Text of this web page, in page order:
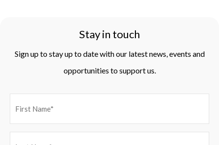
Stay in touch
Sign up to stay up to date with our latest news, events and
opportunities to support us.